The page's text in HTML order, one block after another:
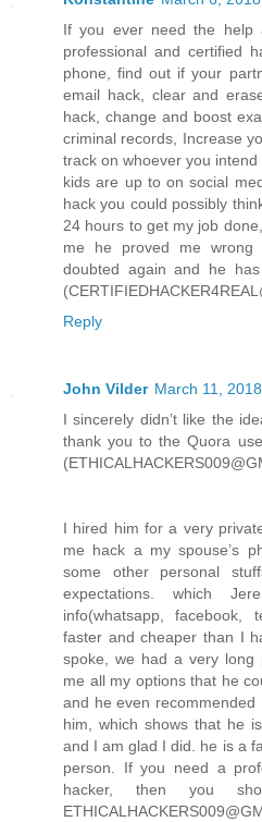
If you ever need the help
professional and certified
phone, find out if your
email hack, clear and
hack, change and boost
criminal records, Increase
track on whoever you
kids are up to on social
hack you could possibly
24 hours to get my job
me he proved me
doubted again and he
Reply
John Vilder March 11,
I sincerely didn’t like the
thank you to the Quora
I hired him for a very
me hack a my spouse’s
some other personal
expectations. which
info(whatsapp,
faster and cheaper than I
spoke, we had a very long
me all my options that he
and he even
him, which shows that he
and I am glad I did. he is a
person. If you need a
hacker, then you